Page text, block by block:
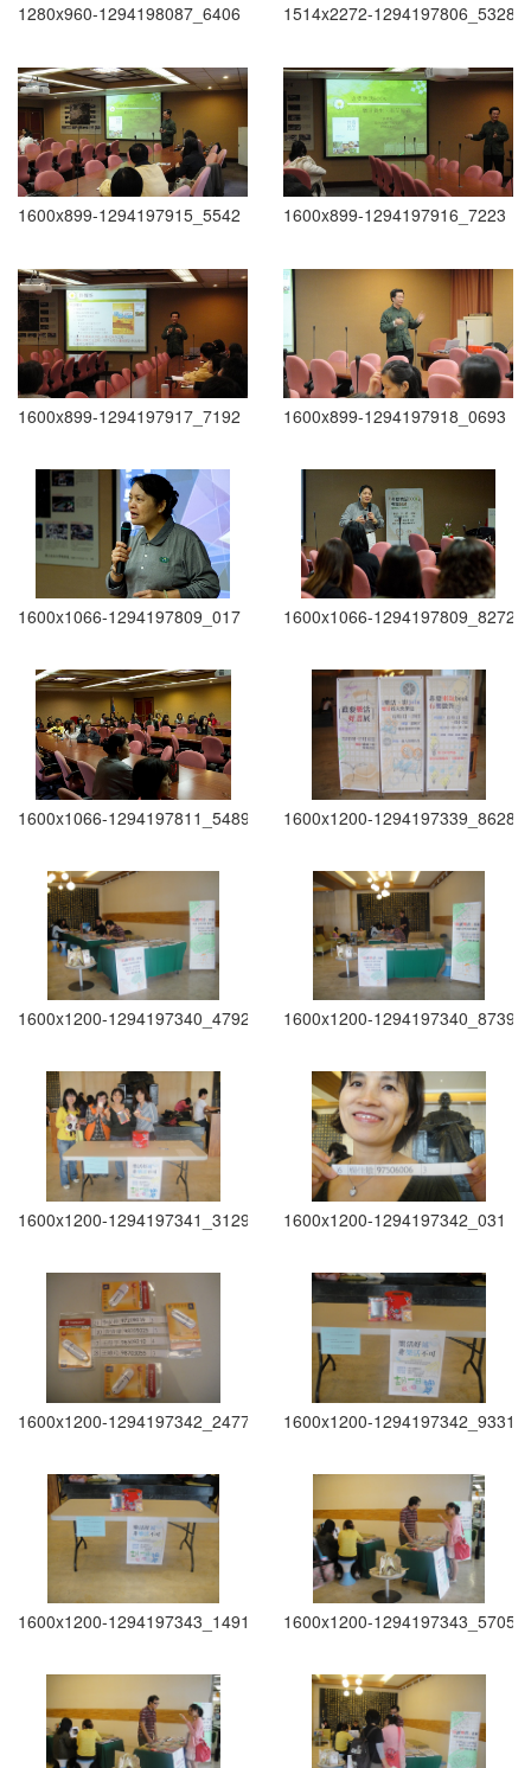
1280x960-1294198087_6406 1514x2272-1294197806_5328
1600x899-1294197915_5542 1600x899-1294197916_7223
1600x899-1294197917_7192 1600x899-1294197918_0693
1600x1066-1294197809_017 1600x1066-1294197809_8272
1600x1066-1294197811_5489 1600x1200-1294197339_8628
1600x1200-1294197340_4792 1600x1200-1294197340_8739
1600x1200-1294197341_3129 1600x1200-1294197342_031
1600x1200-1294197342_2477 1600x1200-1294197342_9331
1600x1200-1294197343_1491 1600x1200-1294197343_5705